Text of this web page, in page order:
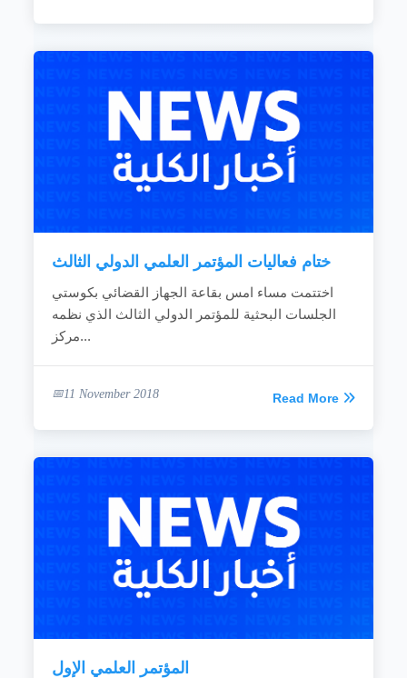
ختام فعاليات المؤتمر العلمي الدولي الثالث
اختتمت مساء امس بقاعة الجهاز القضائي بكوستي
الجلسات البحثية للمؤتمر الدولي الثالث الذي نظمه
مركز...
11 November 2018 Read More
المؤتمر العلمي الإول